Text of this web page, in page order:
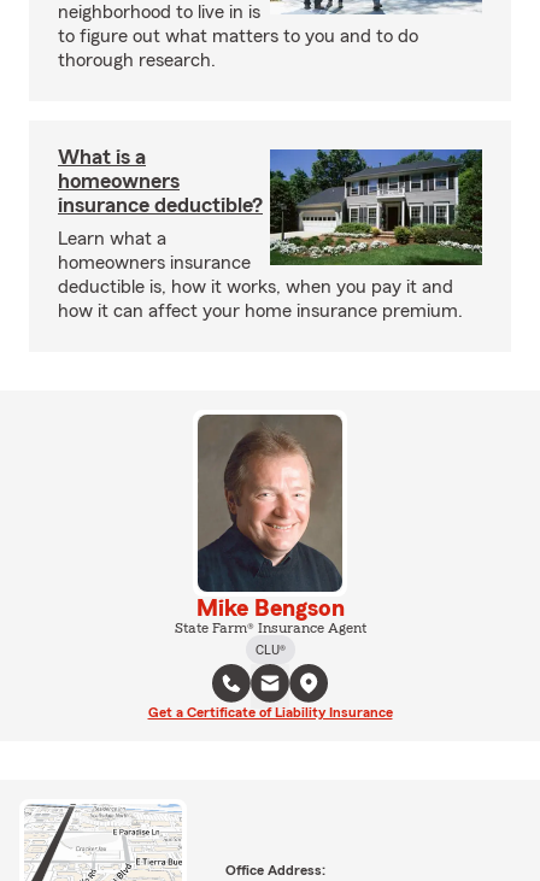
neighborhood to live in is
to figure out what matters to you and to do
thorough research.
What is a
homeowners
insurance deductible?
Learn what a
homeowners insurance
deductible is, how it works, when you pay it and
how it can affect your home insurance premium.
Mike Bengson
State Farm® Insurance Agent
CLU®
Get a Certificate of Liability Insurance
Office Address: